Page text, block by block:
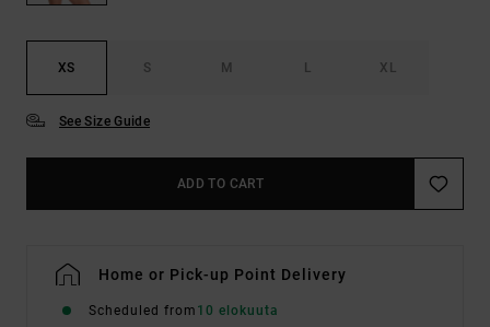
XS S M L XL
See Size Guide
ADD TO CART
Home or Pick-up Point Delivery
Scheduled from 10 elokuuta